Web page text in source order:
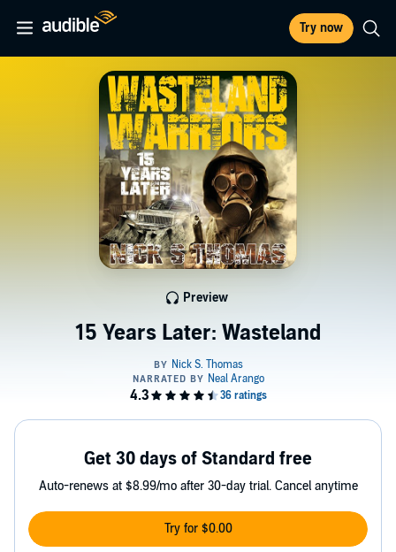
Try now
15 Years Later: Wasteland
Preview
Get 30 days of Standard free
Auto-renews at $8.99/mo after 30-day trial. Cancel anytime
Try for $0.00